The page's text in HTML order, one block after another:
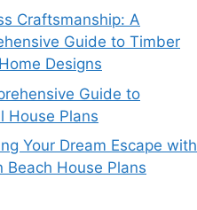
Craftsmanship: A
Guide to Timber
Designs
Guide to
House Plans
Your Dream Escape with
Beach House Plans